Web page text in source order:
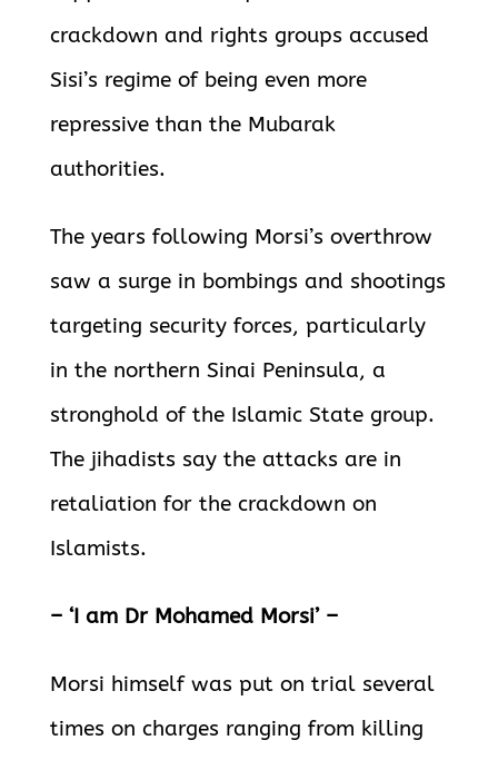
crackdown and rights groups accused
Sisi’s regime of being even more
repressive than the Mubarak
authorities.
The years following Morsi’s overthrow
saw a surge in bombings and shootings
targeting security forces, particularly
in the northern Sinai Peninsula, a
stronghold of the Islamic State group.
The jihadists say the attacks are in
retaliation for the crackdown on
Islamists.
– ‘I am Dr Mohamed Morsi’ –
Morsi himself was put on trial several
times on charges ranging from killing